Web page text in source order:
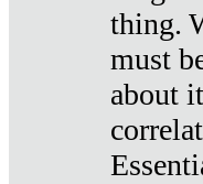
thing.
must
about